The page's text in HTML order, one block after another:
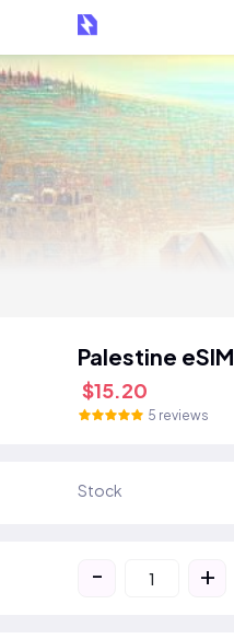
Palestine eSIM
$15.20
5 reviews
Stock
- +